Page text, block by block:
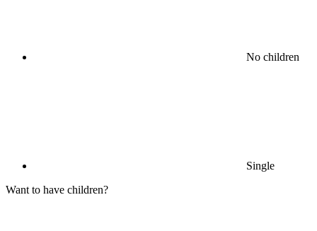
No children
Single
Want to have children?